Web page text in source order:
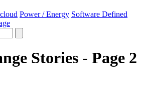
Power / Energy Software Defined
Stories - Page 2